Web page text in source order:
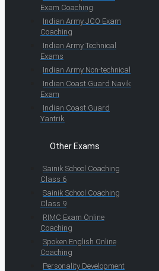
Exam Coaching
Indian Army JCO Exam
Coaching
Indian Army Technical
Exams
Indian Army Non-technical
Indian Coast Guard Navik
Exam
Indian Coast Guard
Yantrik
Other Exams
Sainik School Coaching
Class 6
Sainik School Coaching
Class 9
RIMC Exam Online
Coaching
Spoken English Online
Coaching
Personality Development